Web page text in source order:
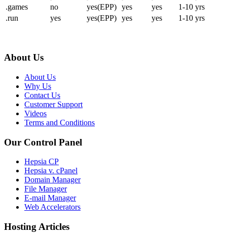
.games
no yes(EPP) yes yes
1-10 yrs
.run
yes yes(EPP) yes yes 1-10 yrs
About Us
About Us
Why Us
Contact Us
Customer Support
Videos
Terms and Conditions
Our Control Panel
Hepsia CP
Hepsia v. cPanel
Domain Manager
File Manager
E-mail Manager
Web Accelerators
Hosting Articles